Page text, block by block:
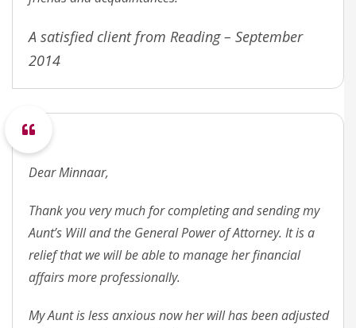
A satisfied client from Reading – September
2014
Dear Minnaar,
Thank you very much for completing and sending my
Aunt’s Will and the General Power of Attorney. It is a
relief that we will be able to manage her financial
affairs more professionally.
My Aunt is less anxious now her will has been adjusted